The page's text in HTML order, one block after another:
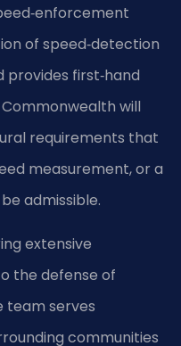
of speed‑detection
first‑hand
will
requirements that
measurement, or a
admissible.
extensive
the defense of
team serves
communities